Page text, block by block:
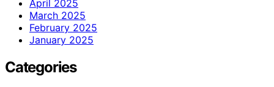
April 2025
March 2025
February 2025
January 2025
Categories